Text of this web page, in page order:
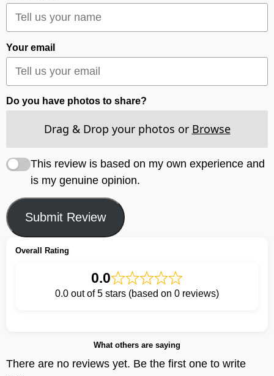
Your email
Do you have photos to share?
Drag & Drop your photos or Browse
This review is based on my own experience and
is my genuine opinion.
Submit Review
Overall Rating
0.0
0.0 out of 5 stars (based on 0 reviews)
What others are saying
There are no reviews yet. Be the first one to write